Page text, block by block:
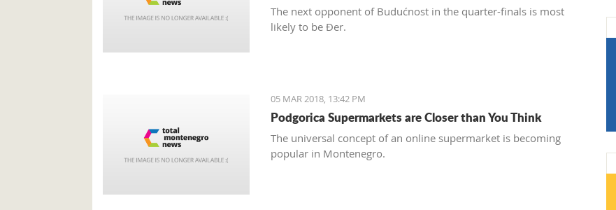
The next opponent of Budućnost in the quarter-finals is most
likely to be Đer.
05 MAR 2018, 13:42 PM
Podgorica Supermarkets are Closer than You Think
The universal concept of an online supermarket is becoming
popular in Montenegro.